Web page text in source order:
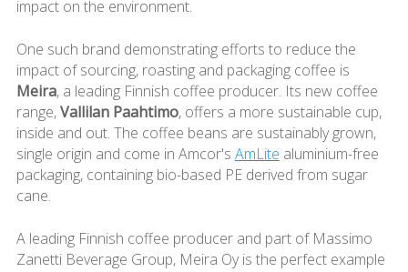
impact on the environment.
One such brand demonstrating efforts to reduce the
impact of sourcing, roasting and packaging coffee is
Meira, a leading Finnish coffee producer. Its new coffee
range,Vallilan Paahtimo, offers a more sustainable cup,
inside and out. The coffee beans are sustainably grown,
single origin and come in Amcor's AmLite aluminium-free
packaging, containing bio-based PE derived from sugar
cane.
A leading Finnish coffee producer and part of Massimo
Zanetti Beverage Group, Meira Oy is the perfect example